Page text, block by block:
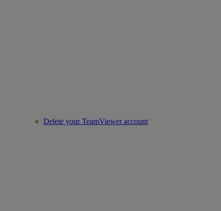
Delete your TeamViewer account